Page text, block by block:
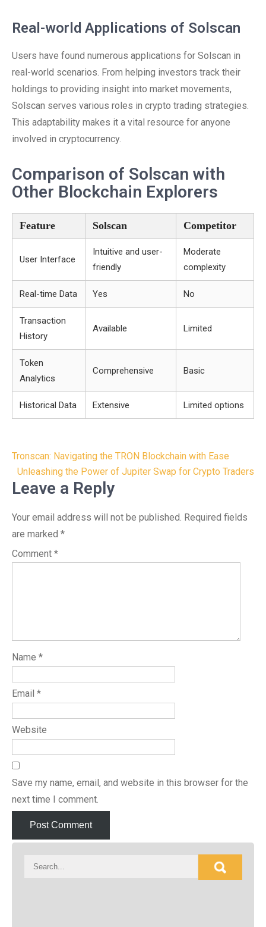
Real-world Applications of Solscan
Users have found numerous applications for Solscan in
real-world scenarios. From helping investors track their
holdings to providing insight into market movements,
Solscan serves various roles in crypto trading strategies.
This adaptability makes it a vital resource for anyone
involved in cryptocurrency.
Comparison of Solscan with
Other Blockchain Explorers
Feature Solscan Competitor
User Interface
Intuitive and user-
friendly
Moderate
complexity
Real-time Data Yes No
Transaction
History
Available Limited
Token
Analytics
Comprehensive Basic
Historical Data Extensive Limited options
Post
navigation
Tronscan: Navigating the TRON Blockchain with Ease
Unleashing the Power of Jupiter Swap for Crypto Traders
Leave a Reply
Your email address will not be published. Required fields
are marked *
Comment *
Name *
Email *
Website
Save my name, email, and website in this browser for the
next time I comment.